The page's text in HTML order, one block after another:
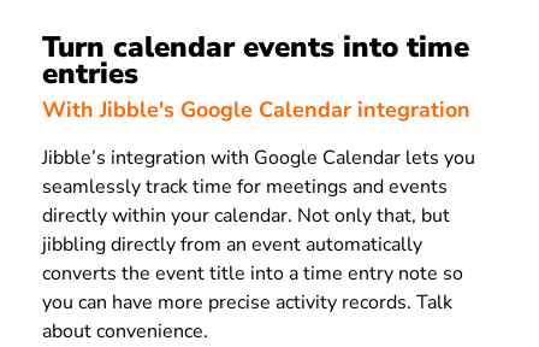
Turn calendar events into time
entries
With Jibble's Google Calendar integration
Jibble’s integration with Google Calendar lets you
seamlessly track time for meetings and events
directly within your calendar. Not only that, but
jibbling directly from an event automatically
converts the event title into a time entry note so
you can have more precise activity records. Talk
about convenience.